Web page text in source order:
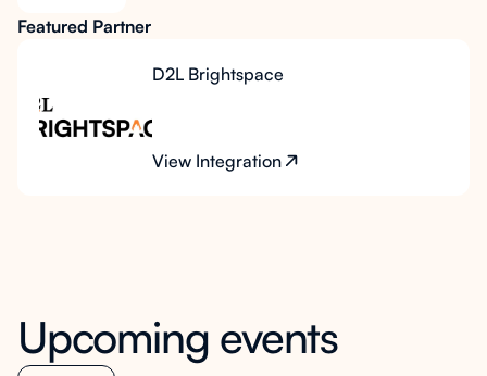
Featured Partner
D2L Brightspace
View Integration
Upcoming events